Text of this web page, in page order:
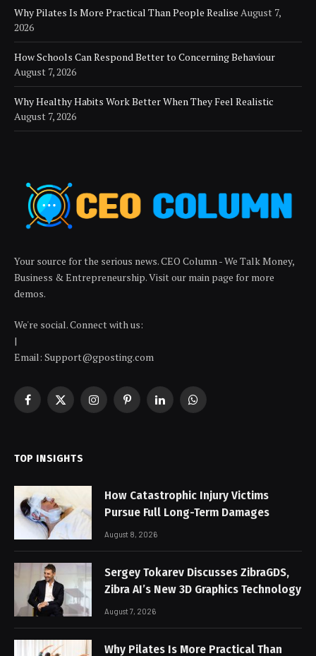
Why Pilates Is More Practical Than People Realise August 7,
2026
How Schools Can Respond Better to Concerning Behaviour
August 7, 2026
Why Healthy Habits Work Better When They Feel Realistic
August 7, 2026
Your source for the serious news. CEO Column - We Talk Money,
Business & Entrepreneurship. Visit our main page for more
demos.
We're social. Connect with us:
|
Email: Support@gposting.com
Facebook
X
InstagramPinterestLinkedInWhatsApp
TOP INSIGHTS
How Catastrophic Injury Victims
Pursue Full Long-Term Damages
August 8, 2026
Sergey Tokarev Discusses ZibraGDS,
Zibra AI’s New 3D Graphics Technology
August 7, 2026
Why Pilates Is More Practical Than